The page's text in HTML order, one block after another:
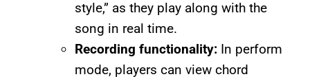
style,” as they play along with the
song in real time.
Recording functionality: In perform
mode, players can view chord